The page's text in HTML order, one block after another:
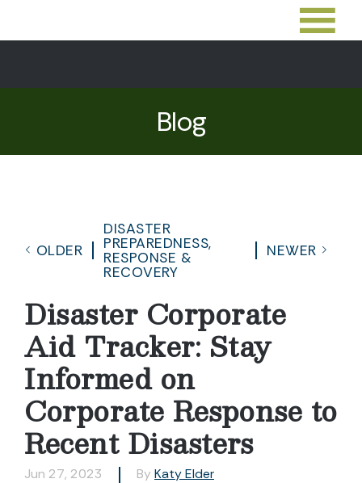
Blog
OLDER
DISASTER
PREPAREDNESS,
RESPONSE &
RECOVERY
NEWER
Disaster Corporate
Aid Tracker: Stay
Informed on
Corporate Response to
Recent Disasters
Jun 27, 2023 By Katy Elder